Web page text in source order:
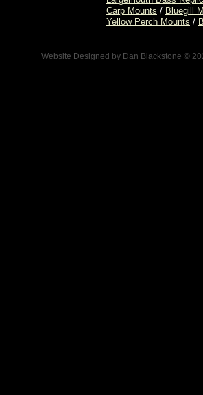
Carp Mounts / Bluegill
Yellow Perch Mounts /
Website Designed by Dan Blackstone ©